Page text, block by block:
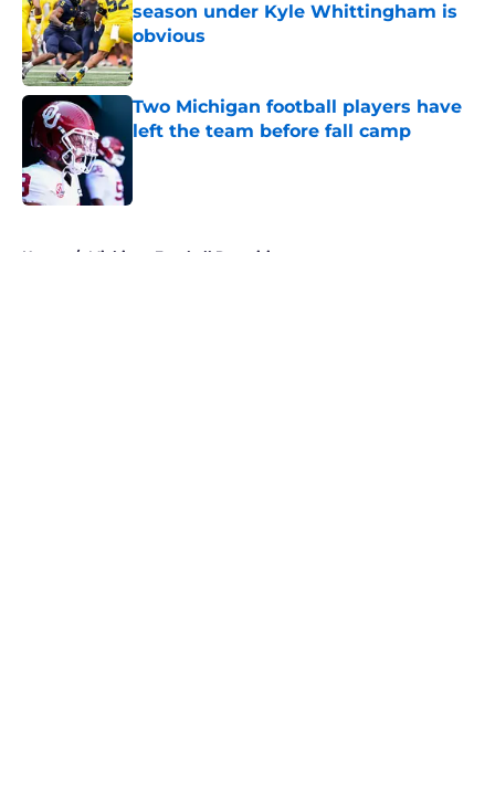
season under Kyle Whittingham is
obvious
Published by on Invalid Date
Two Michigan football players have
left the team before fall camp
Home / Michigan Football Recruiting